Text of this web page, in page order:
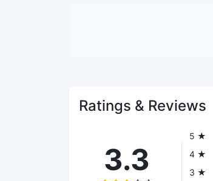
Ratings & Reviews
3.3
5 ★
4 ★
3 ★